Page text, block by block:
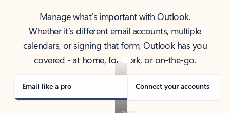
Manage what’s important with Outlook.
Whether it’s different email accounts, multiple
calendars, or signing that form, Outlook has you
covered - at home, for work, or on-the-go.
Email like a pro Connect your accounts